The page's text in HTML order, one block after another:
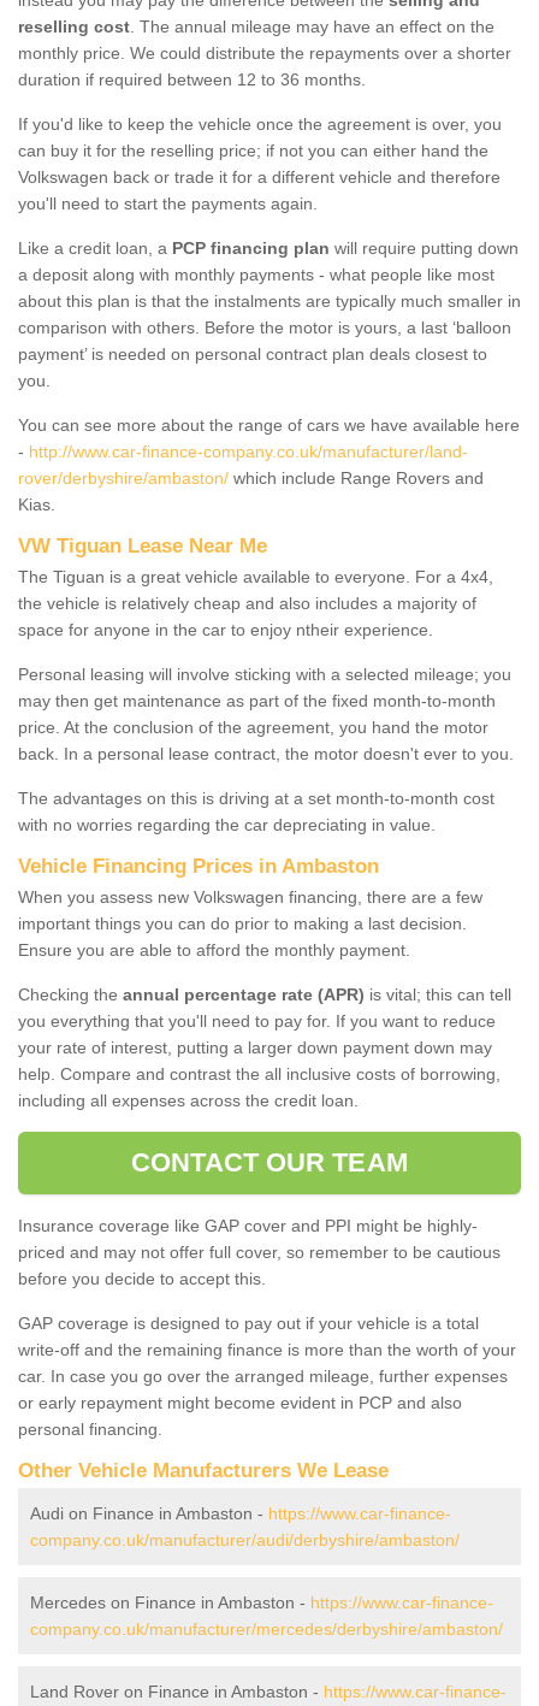
reselling cost . The annual mileage may have an effect on the
monthly price. We could distribute the repayments over a shorter
duration if required between 12 to 36 months.
If you'd like to keep the vehicle once the agreement is over, you
can buy it for the reselling price; if not you can either hand the
Volkswagen back or trade it for a different vehicle and therefore
you'll need to start the payments again.
Like a credit loan, a PCP financing plan will require putting down
a deposit along with monthly payments - what people like most
about this plan is that the instalments are typically much smaller in
comparison with others. Before the motor is yours, a last ‘balloon
payment’ is needed on personal contract plan deals closest to
you.
You can see more about the range of cars we have available here
- http://www.car-finance-company.co.uk/manufacturer/land-
rover/derbyshire/ambaston/ which include Range Rovers and
Kias.
VW Tiguan Lease Near Me
The Tiguan is a great vehicle available to everyone. For a 4x4,
the vehicle is relatively cheap and also includes a majority of
space for anyone in the car to enjoy ntheir experience.
Personal leasing will involve sticking with a selected mileage; you
may then get maintenance as part of the fixed month-to-month
price. At the conclusion of the agreement, you hand the motor
back. In a personal lease contract, the motor doesn't ever to you.
The advantages on this is driving at a set month-to-month cost
with no worries regarding the car depreciating in value.
Vehicle Financing Prices in Ambaston
When you assess new Volkswagen financing, there are a few
important things you can do prior to making a last decision.
Ensure you are able to afford the monthly payment.
Checking the annual percentage rate (APR) is vital; this can tell
you everything that you'll need to pay for. If you want to reduce
your rate of interest, putting a larger down payment down may
help. Compare and contrast the all inclusive costs of borrowing,
including all expenses across the credit loan.
CONTACT OUR TEAM
Insurance coverage like GAP cover and PPI might be highly-
priced and may not offer full cover, so remember to be cautious
before you decide to accept this.
GAP coverage is designed to pay out if your vehicle is a total
write-off and the remaining finance is more than the worth of your
car. In case you go over the arranged mileage, further expenses
or early repayment might become evident in PCP and also
personal financing.
Other Vehicle Manufacturers We Lease
Audi on Finance in Ambaston - https://www.car-finance-
company.co.uk/manufacturer/audi/derbyshire/ambaston/
Mercedes on Finance in Ambaston - https://www.car-finance-
company.co.uk/manufacturer/mercedes/derbyshire/ambaston/
Land Rover on Finance in Ambaston - https://www.car-finance-